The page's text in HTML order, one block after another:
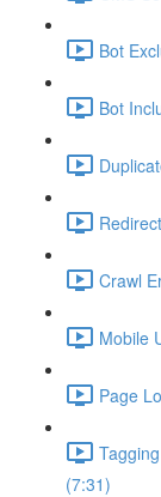
Bot
Bot
Crawl
Mobile
Page
(7:31)